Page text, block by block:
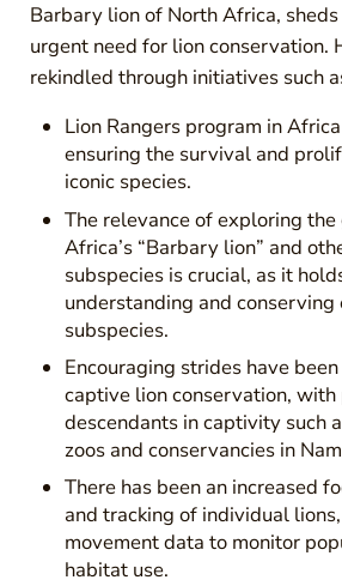
Barbary lion of North Africa,
urgent need for lion conservation.
rekindled through initiatives such
Lion Rangers program in
ensuring the survival and
iconic species.
The relevance of exploring
Africa’s “Barbary lion” and
subspecies is crucial, as it
understanding and
subspecies.
Encouraging strides have
captive lion conservation,
descendants in captivity such
zoos and conservancies in
There has been an increased
and tracking of individual
movement data to monitor
habitat use.